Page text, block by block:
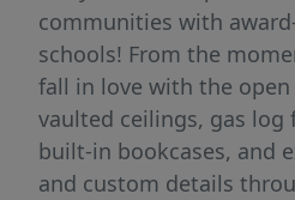
communities with
schools! From the
fall in love with the
vaulted ceilings, gas log
built-in bookcases, and
and custom details